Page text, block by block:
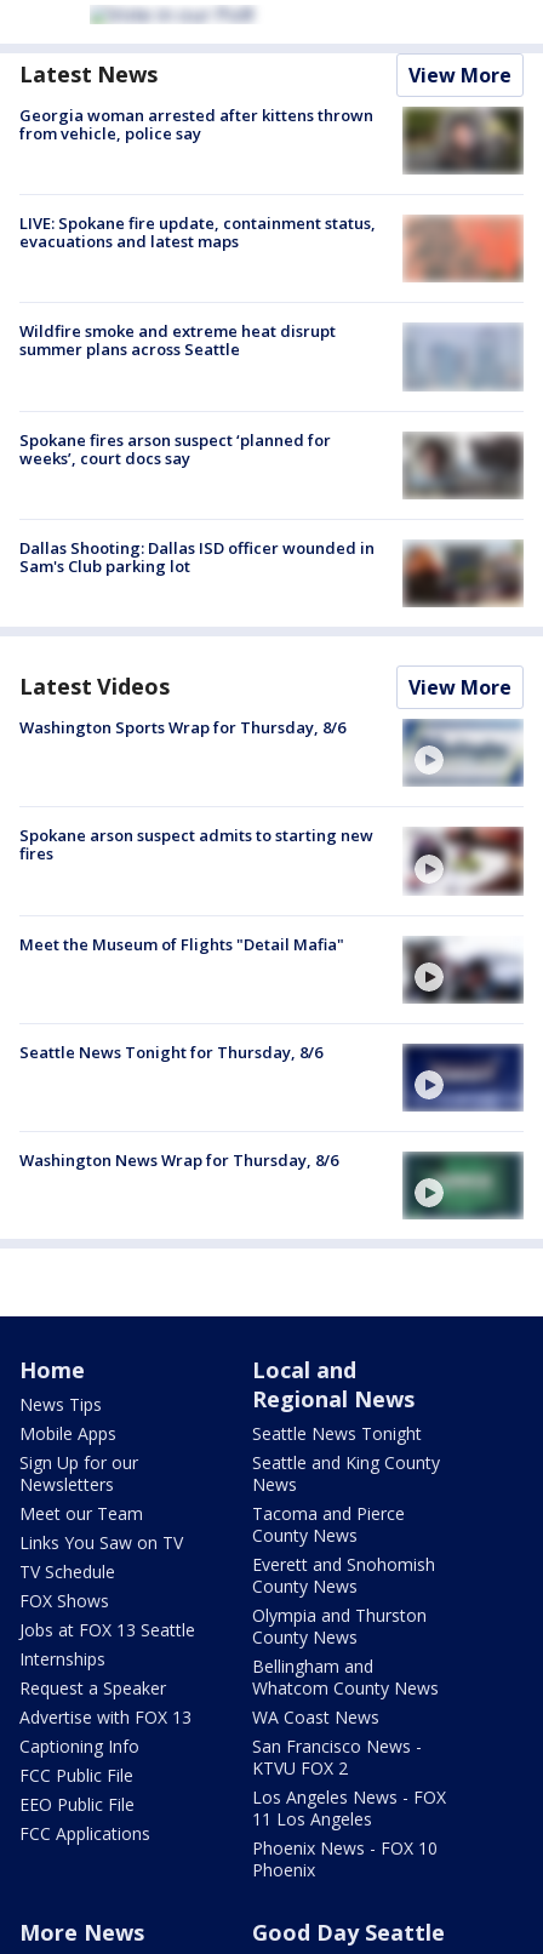
Latest News View More
Georgia woman arrested after kittens thrown
from vehicle, police say
LIVE: Spokane fire update, containment status,
evacuations and latest maps
Wildfire smoke and extreme heat disrupt
summer plans across Seattle
Spokane fires arson suspect ‘planned for
weeks’, court docs say
Dallas Shooting: Dallas ISD officer wounded in
Sam's Club parking lot
Latest Videos View More
Washington Sports Wrap for Thursday, 8/6
Spokane arson suspect admits to starting new
fires
Meet the Museum of Flights "Detail Mafia"
Seattle News Tonight for Thursday, 8/6
Washington News Wrap for Thursday, 8/6
Home
News Tips
Mobile Apps
Sign Up for our
Newsletters
Meet our Team
Links You Saw on TV
TV Schedule
FOX Shows
Jobs at FOX 13 Seattle
Internships
Request a Speaker
Advertise with FOX 13
Captioning Info
FCC Public File
EEO Public File
FCC Applications
Local and
Regional News
Seattle News Tonight
Seattle and King County
News
Tacoma and Pierce
County News
Everett and Snohomish
County News
Olympia and Thurston
County News
Bellingham and
Whatcom County News
WA Coast News
San Francisco News -
KTVU FOX 2
Los Angeles News - FOX
11 Los Angeles
Phoenix News - FOX 10
Phoenix
More News Good Day Seattle